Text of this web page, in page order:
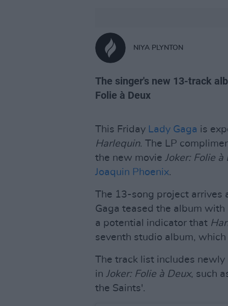
NIYA PLYNTON
The singer's new 13-track
Folie à Deux
This Friday Lady Gaga is
Harlequin. The LP
the new movie Joker: Folie à
Joaquin Phoenix.
The 13-song project arrives
Gaga teased the album
a potential indicator that
seventh studio album,
The track list includes
in Joker: Folie à Deux, such
the Saints'.